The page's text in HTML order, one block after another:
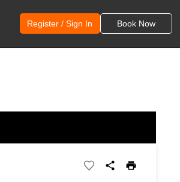
Register / Sign In Book Now